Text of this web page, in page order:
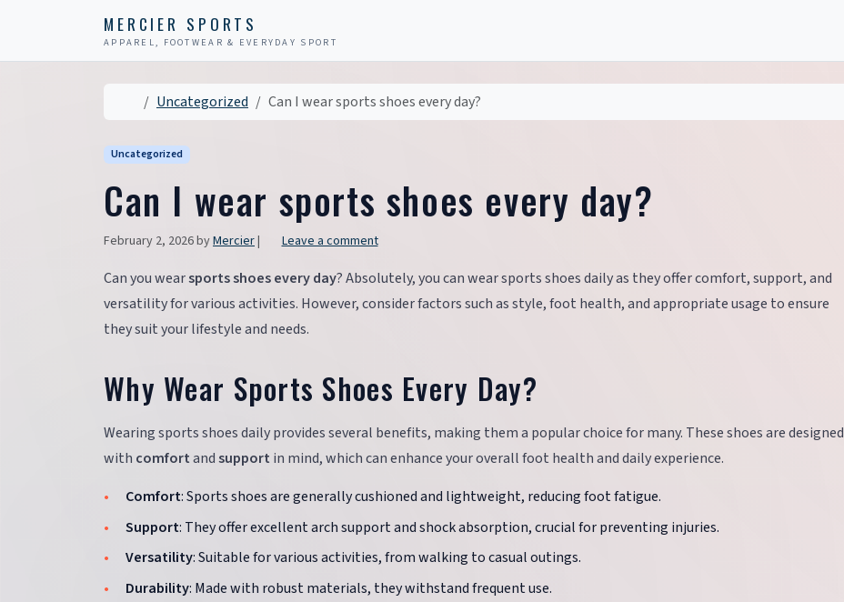
MERCIER SPORTS
APPAREL, FOOTWEAR & EVERYDAY SPORT
HomeUncategorized Can I wear sports shoes every day?
Uncategorized
Can I wear sports shoes every day?
February 2, 2026byMercier| Leave a comment
Can you wearsports shoes every day? Absolutely, you can wear sports shoes daily as they offer comfort, support, and
versatility for various activities. However, consider factors such as style, foot health, and appropriate usage to ensure
they suit your lifestyle and needs.
Why Wear Sports Shoes Every Day?
Wearing sports shoes daily provides several benefits, making them a popular choice for many. These shoes are designed
with comfortandsupport in mind, which can enhance your overall foot health and daily experience.
Comfort: Sports shoes are generally cushioned and lightweight, reducing foot fatigue.
Support: They offer excellent arch support and shock absorption, crucial for preventing injuries.
Versatility: Suitable for various activities, from walking to casual outings.
Durability: Made with robust materials, they withstand frequent use.